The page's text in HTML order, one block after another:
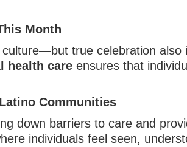
Month
true celebration
health care ensures that
Communities
down barriers to care and
individuals feel seen,